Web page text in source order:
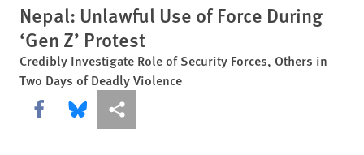
Nepal: Unlawful Use of Force During
‘Gen Z’ Protest
Credibly Investigate Role of Security Forces, Others in
Two Days of Deadly Violence
Share this via Facebook
Share this via Bluesky
More sharing options